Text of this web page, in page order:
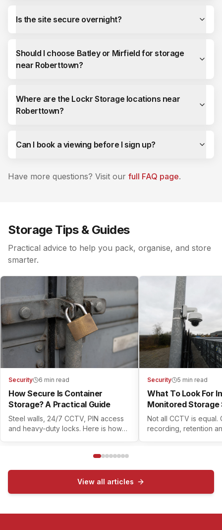
Is the site secure overnight?
Should I choose Batley or Mirfield for storage
near Roberttown?
Where are the Lockr Storage locations near
Roberttown?
Can I book a viewing before I sign up?
Have more questions? Visit our full FAQ page.
Storage Tips & Guides
Practical advice to help you pack, organise, and store
smarter.
Security 6 min read
How Secure Is Container
Storage? A Practical Guide
Steel walls, 24/7 CCTV, PIN access
and heavy-duty locks. Here is how
Security 5 min read
What To Look For
Monitored Storage
Not all CCTV is equal.
recording, retention
View all articles